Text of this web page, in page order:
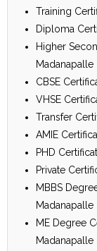
Training
Diploma
Higher
Madanapalle
CBSE
VHSE
Transfer
AMIE
PHD
Private
MBBS
Madanapalle
ME Degree
Madanapalle